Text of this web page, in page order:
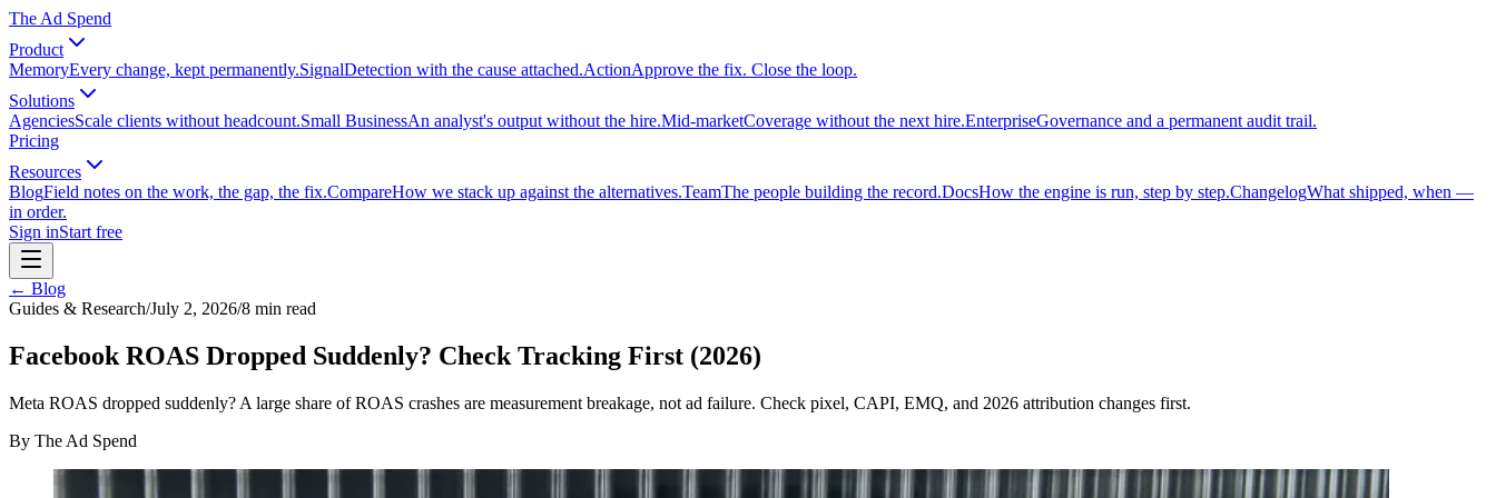
The Ad Spend
Product
MemoryEvery change, kept permanently.SignalDetection with the cause attached.ActionApprove the fix. Close the loop.
Solutions
AgenciesScale clients without headcount.Small BusinessAn analyst's output without the hire.Mid-marketCoverage without the next hire.EnterpriseGovernance and a permanent audit trail.
Pricing
Resources
BlogField notes on the work, the gap, the fix.CompareHow we stack up against the alternatives.TeamThe people building the record.DocsHow the engine is run, step by step.ChangelogWhat shipped, when —
in order.
Sign inStart free
← Blog
Guides & Research/July 2, 2026/8 min read
Facebook ROAS Dropped Suddenly? Check Tracking First (2026)
Meta ROAS dropped suddenly? A large share of ROAS crashes are measurement breakage, not ad failure. Check pixel, CAPI, EMQ, and 2026 attribution changes first.
By The Ad Spend